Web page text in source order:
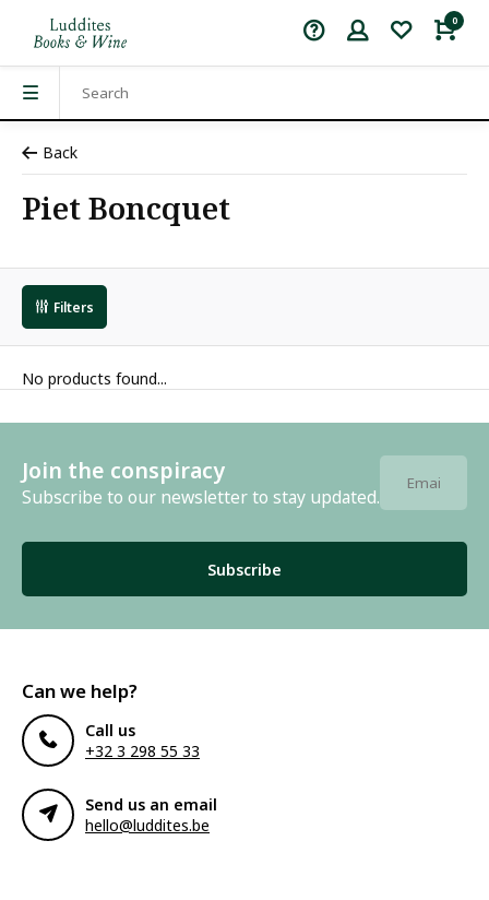
0
Back
Piet Boncquet
Filters
No products found...
Join the conspiracy
Subscribe to our newsletter to stay updated.
Subscribe
Can we help?
Call us
+32 3 298 55 33
Send us an email
hello@luddites.be